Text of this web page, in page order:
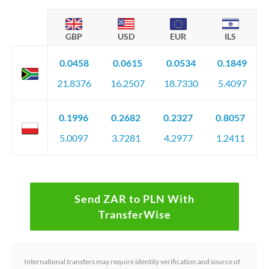
GBP USD EUR ILS
0.0458
21.8376
0.0615
16.2507
0.0534
18.7330
0.1849
5.4097
0.1996
5.0097
0.2682
3.7281
0.2327
4.2977
0.8057
1.2411
Send ZAR to PLN With
TransferWise
International transfers may require identity verification and source of